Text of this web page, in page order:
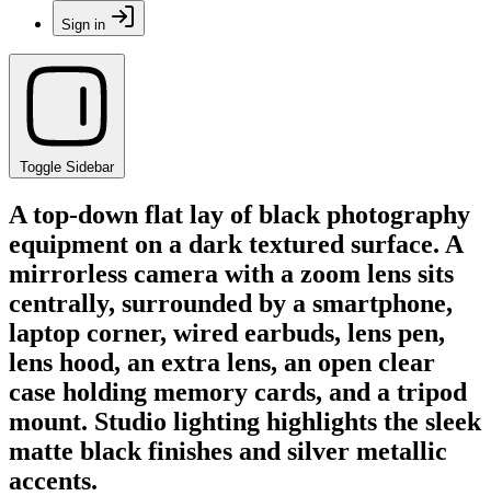
Sign in
Toggle Sidebar
A top-down flat lay of black photography
equipment on a dark textured surface. A
mirrorless camera with a zoom lens sits
centrally, surrounded by a smartphone,
laptop corner, wired earbuds, lens pen,
lens hood, an extra lens, an open clear
case holding memory cards, and a tripod
mount. Studio lighting highlights the sleek
matte black finishes and silver metallic
accents.